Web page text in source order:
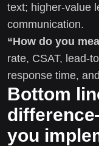
text; higher-value
communication.
“How do you
rate, CSAT, lead-
response time,
Bottom
you